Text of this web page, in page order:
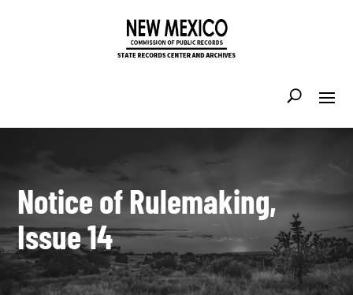
Notice of Rulemaking,
Issue 14